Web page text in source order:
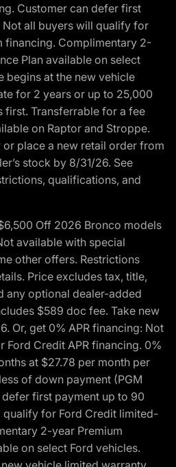
Customer can defer first
all buyers will qualify for
financing. Complimentary 2-
Plan available on select
begins at the new vehicle
for 2 years or up to 25,000
first. Transferrable for a fee
on Raptor and Stroppe.
place a new retail order from
stock by 8/31/26. See
qualifications, and
Off 2026 Bronco models
available with special
other offers. Restrictions
Price excludes tax, title,
any optional dealer-added
$589 doc fee. Take new
Or, get 0% APR financing: Not
Credit APR financing. 0%
at $27.78 per month per
of down payment (PGM
first payment up to 90
qualify for Ford Credit limited-
2-year Premium
on select Ford vehicles.